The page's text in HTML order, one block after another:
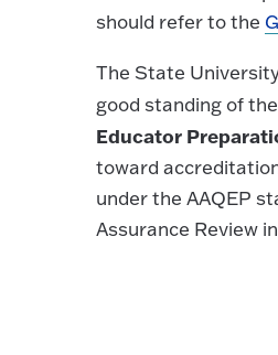
should refer to the
The State
good standing of the
Educator
toward
under the AAQEP
Assurance Review